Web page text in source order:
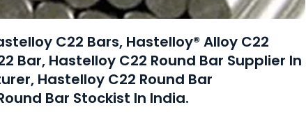
C22 Bars, Hastelloy® Alloy C22
Bar, Hastelloy C22 Round Bar Supplier In
Hastelloy C22 Round Bar
Bar Stockist In India.